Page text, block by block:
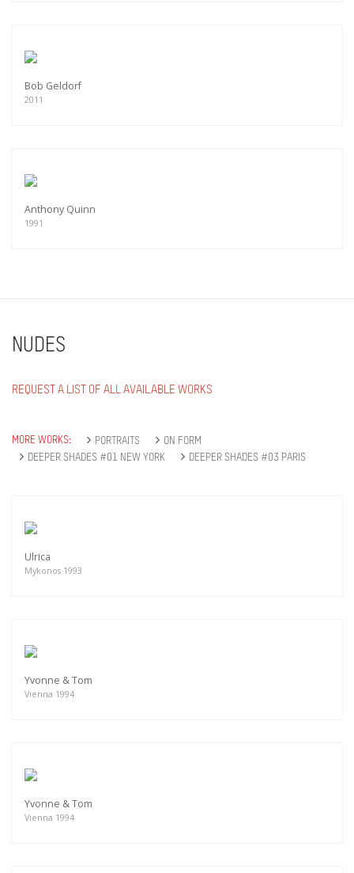
Bob Geldorf
2011
Anthony Quinn
1991
NUDES
REQUEST A LIST OF ALL AVAILABLE WORKS
MORE WORKS: PORTRAITS
ON FORM
DEEPER SHADES #01 NEW YORK
DEEPER SHADES #03 PARIS
Ulrica
Mykonos 1993
Yvonne & Tom
Vienna 1994
Yvonne & Tom
Vienna 1994